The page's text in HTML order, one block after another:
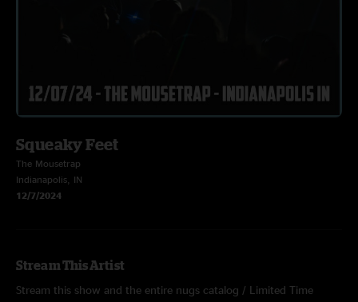
Squeaky Feet
The Mousetrap
Indianapolis, IN
12/7/2024
Stream This Artist
Stream this show and the entire nugs catalog / Limited Time